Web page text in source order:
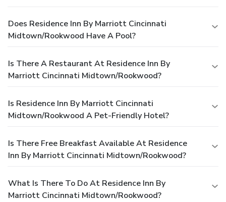
Does Residence Inn By Marriott Cincinnati
Midtown/Rookwood Have A Pool?
Is There A Restaurant At Residence Inn By
Marriott Cincinnati Midtown/Rookwood?
Is Residence Inn By Marriott Cincinnati
Midtown/Rookwood A Pet-Friendly Hotel?
Is There Free Breakfast Available At Residence
Inn By Marriott Cincinnati Midtown/Rookwood?
What Is There To Do At Residence Inn By
Marriott Cincinnati Midtown/Rookwood?